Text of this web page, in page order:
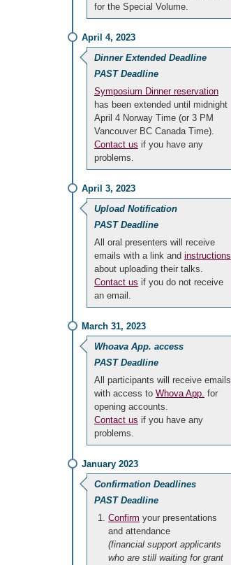
for the Special Volume.
April 4, 2023
Dinner Extended Deadline
PAST Deadline
Symposium Dinner reservation
has been extended until midnight
April 4 Norway Time (or 3 PM
Vancouver BC Canada Time).
Contact us if you have any
problems.
April 3, 2023
Upload Notification
PAST Deadline
All oral presenters will receive
emails with a link and instructions
about uploading their talks.
Contact us if you do not receive
an email.
March 31, 2023
Whoava App. access
PAST Deadline
All participants will receive emails
with access to Whova App. for
opening accounts.
Contact us if you have any
problems.
January 2023
Confirmation Deadlines
PAST Deadline
Confirm your presentations
and attendance
(financial support applicants
who are still waiting for grant